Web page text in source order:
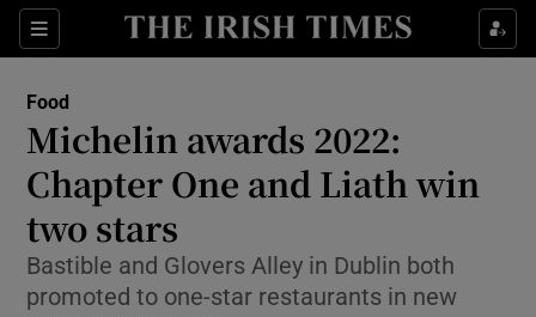
Sections
Show Culture sub sections
Show Technology sub sections
Food
Michelin awards 2022:
Chapter One and Liath win
two stars
Bastible and Glovers Alley in Dublin both
promoted to one-star restaurants in new